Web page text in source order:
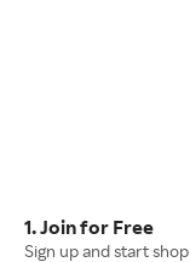
1. Join for Free
Sign up and start